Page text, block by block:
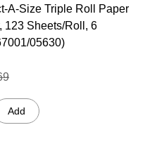
A-Size Triple Roll Paper
123 Sheets/Roll, 6
05630)
Add